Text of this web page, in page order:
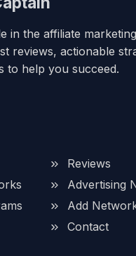
in the affiliate
reviews, actionable
to help you succeed.
Reviews
Advertising
Add
Contact